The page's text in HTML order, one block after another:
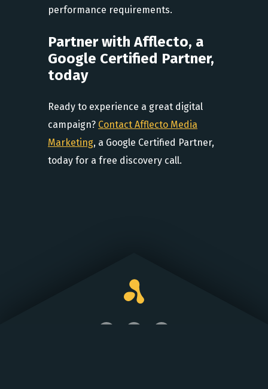
performance requirements.
Partner with Afflecto, a
Google Certified Partner,
today
Ready to experience a great digital
campaign? Contact Afflecto Media
Marketing, a Google Certified Partner,
today for a free discovery call.